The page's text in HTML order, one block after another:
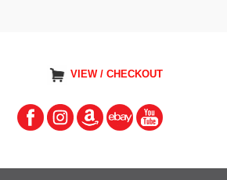
VIEW / CHECKOUT